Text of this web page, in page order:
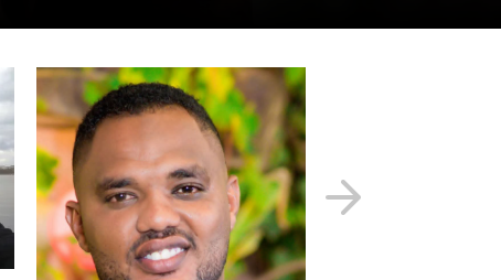
Next
slide